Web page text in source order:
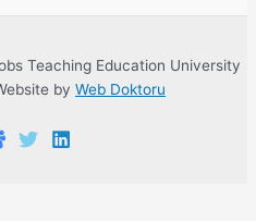
Teaching Education University
by Web Doktoru